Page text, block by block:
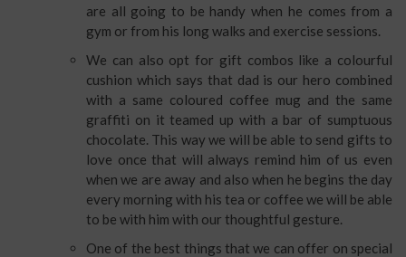
are all going to be handy when he comes from a
gym or from his long walks and exercise sessions.
We can also opt for gift combos like a colourful
cushion which says that dad is our hero combined
with a same coloured coffee mug and the same
graffiti on it teamed up with a bar of sumptuous
chocolate. This way we will be able to send gifts to
love once that will always remind him of us even
when we are away and also when he begins the day
every morning with his tea or coffee we will be able
to be with him with our thoughtful gesture.
One of the best things that we can offer on special